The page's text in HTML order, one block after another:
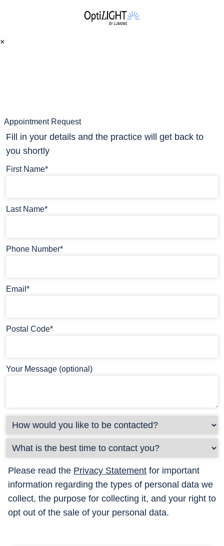
×
Appointment Request
Fill in your details and the practice will get back to
you shortly
First Name*
Last Name*
Phone Number*
Email*
Postal Code*
Your Message (optional)
Please read the Privacy Statement for important
information regarding the types of personal data we
collect, the purpose for collecting it, and your right to
opt out of the sale of your personal data.